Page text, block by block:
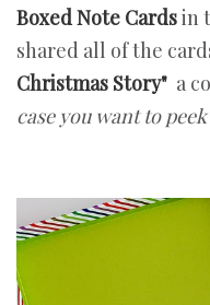
Boxed Note Cardsin
shared all of the
Christmas Story" a
case you want to